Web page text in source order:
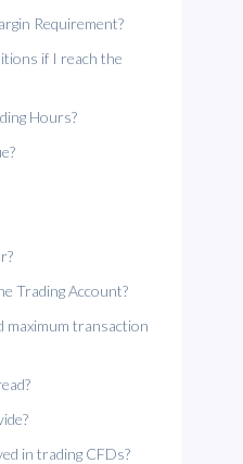
Requirement?
if I reach the
Hours?
Trading Account?
maximum transaction
in trading CFDs?